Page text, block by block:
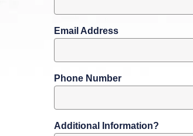
Email Address
Phone Number
Additional Information?